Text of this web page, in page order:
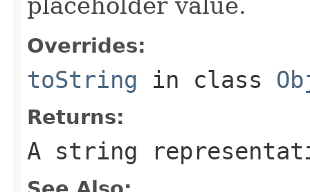
Overrides:
toString in class
Returns:
A string